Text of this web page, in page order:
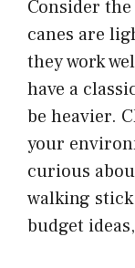
Consider
canes are
they work
have a
be heavier.
your
curious
walking
budget